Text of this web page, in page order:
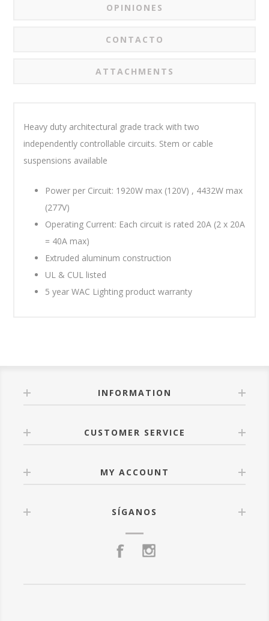
OPINIONES
CONTACTO
ATTACHMENTS
Heavy duty architectural grade track with two
independently controllable circuits. Stem or cable
suspensions available
Power per Circuit: 1920W max (120V) , 4432W max
(277V)
Operating Current: Each circuit is rated 20A (2 x 20A
= 40A max)
Extruded aluminum construction
UL & CUL listed
5 year WAC Lighting product warranty
INFORMATION
CUSTOMER SERVICE
MY ACCOUNT
SÍGANOS